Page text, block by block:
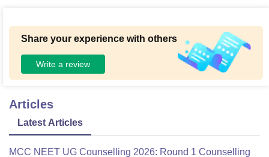
Share your experience with others
Write a review
Articles
Latest Articles
MCC NEET UG Counselling 2026: Round 1 Counselling